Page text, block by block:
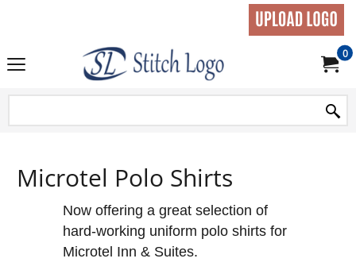
0
Microtel Polo Shirts
Now offering a great selection of
hard-working uniform polo shirts for
Microtel Inn & Suites.